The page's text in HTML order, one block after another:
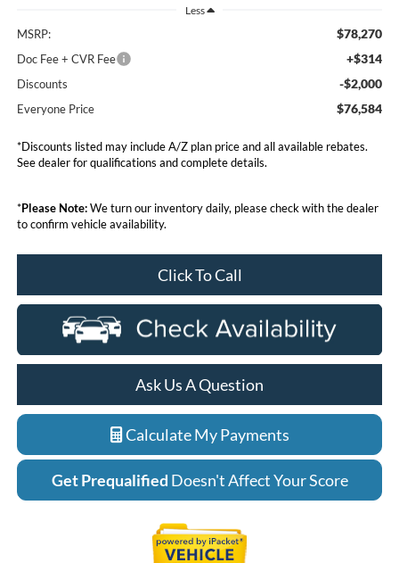
Less
MSRP: $78,270
Doc Fee + CVR Fee +$314
Discounts -$2,000
Everyone Price $76,584
*Discounts listed may include A/Z plan price and all available rebates.
See dealer for qualifications and complete details.
*Please Note:We turn our inventory daily, please check with the dealer
to confirm vehicle availability.
Click To Call
Ask Us A Question
Calculate My Payments
Get Prequalified Doesn't Affect Your Score